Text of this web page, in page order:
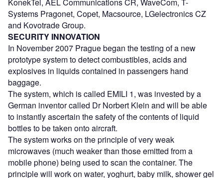
Systems Pragonet, Copet, Macsource, LGelectronics CZ
and Kovotrade Group.
SECURITY INNOVATION
In November 2007 Prague began the testing of a new
prototype system to detect combustibles, acids and
explosives in liquids contained in passengers hand
baggage.
The system, which is called EMILI 1, was invested by a
German inventor called Dr Norbert Klein and will be able
to instantly ascertain the safety of the contents of liquid
bottles to be taken onto aircraft.
The system works on the principle of very weak
microwaves (much weaker than those emitted from a
mobile phone) being used to scan the container. The
principle will work on water, yoghurt, baby milk, shower gel